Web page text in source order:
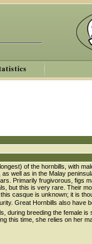
of the hornbills, with
well as in the Malay
Primarily frugivorous, figs
but this is very rare. Their
casque is unknown; it is
Great Hornbills also have
during breeding the female
this time, she relies on her